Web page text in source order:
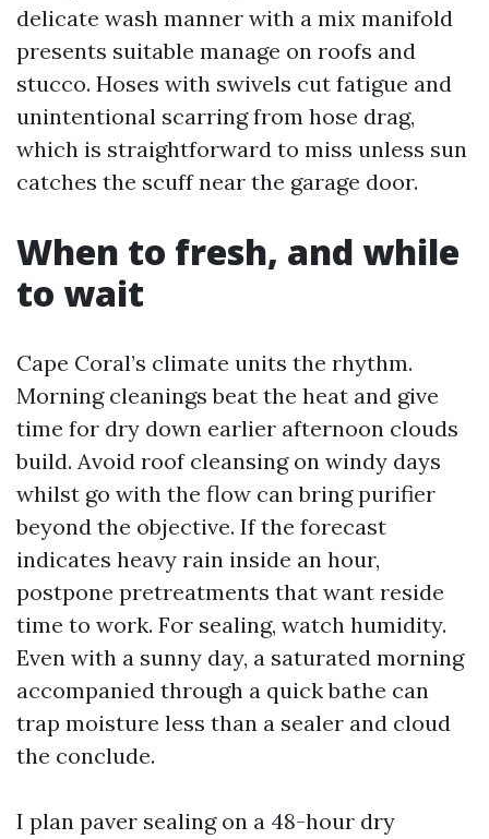
delicate wash manner with a mix manifold
presents suitable manage on roofs and
stucco. Hoses with swivels cut fatigue and
unintentional scarring from hose drag,
which is straightforward to miss unless sun
catches the scuff near the garage door.
When to fresh, and while
to wait
Cape Coral’s climate units the rhythm.
Morning cleanings beat the heat and give
time for dry down earlier afternoon clouds
build. Avoid roof cleansing on windy days
whilst go with the flow can bring purifier
beyond the objective. If the forecast
indicates heavy rain inside an hour,
postpone pretreatments that want reside
time to work. For sealing, watch humidity.
Even with a sunny day, a saturated morning
accompanied through a quick bathe can
trap moisture less than a sealer and cloud
the conclude.
I plan paver sealing on a 48-hour dry